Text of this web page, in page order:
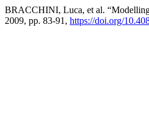
BRACCHINI, Luca, et al.
2009, pp. 83-91, https://doi.org/